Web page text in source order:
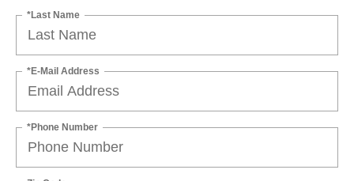
*Last Name
*E-Mail Address
*Phone Number